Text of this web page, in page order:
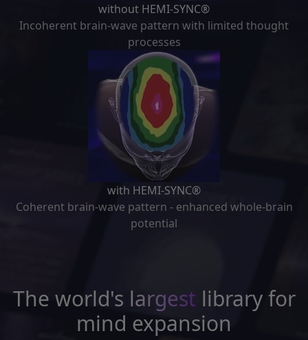
without HEMI-SYNC®
Incoherent brain-wave pattern with limited thought
processes
with HEMI-SYNC®
Coherent brain-wave pattern - enhanced whole-brain
potential
The world's largest library for
mind expansion